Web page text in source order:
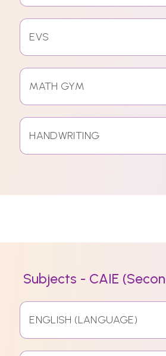
EVS
MATH GYM
HANDWRITING
Subjects - CAIE
ENGLISH (LANGUAGE)